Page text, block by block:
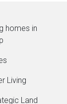
homes in
Living
Land